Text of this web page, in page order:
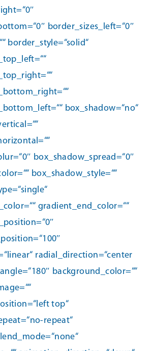
border_sizes_left=“0″
border_style=“solid“
box_shadow=“no“
box_shadow_spread=“0″
box_shadow_style=““
gradient_end_color=““
radial_direction=“center
background_color=““
top“
repeat“